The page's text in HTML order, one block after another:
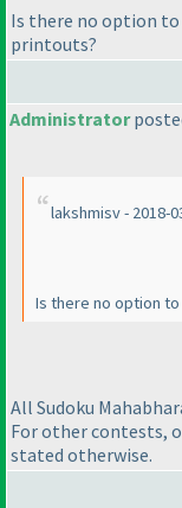
Is there no option
printouts?
Administrator
lakshmisv - 2018-
Is there no option
All Sudoku
For other contests,
stated otherwise.